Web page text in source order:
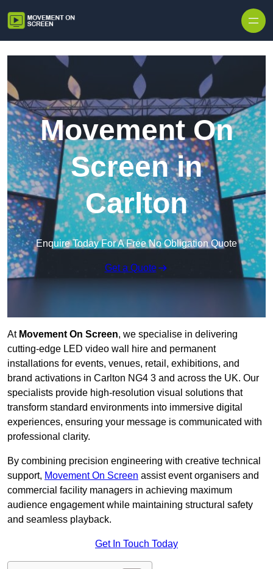
Movement On
Screen in
Carlton
Enquire Today For A Free No Obligation Quote
Get a Quote
At Movement On Screen, we specialise in delivering
cutting-edge LED video wall hire and permanent
installations for events, venues, retail, exhibitions, and
brand activations in Carlton NG4 3 and across the UK. Our
specialists provide high-resolution visual solutions that
transform standard environments into immersive digital
experiences, ensuring your message is communicated with
professional clarity.
By combining precision engineering with creative technical
support, Movement On Screen assist event organisers and
commercial facility managers in achieving maximum
audience engagement while maintaining structural safety
and seamless playback.
Get In Touch Today